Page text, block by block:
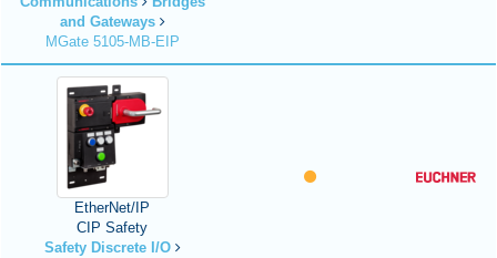
and Gateways
MGate 5105-MB-EIP
EtherNet/IP
CIP Safety
Safety Discrete I/O